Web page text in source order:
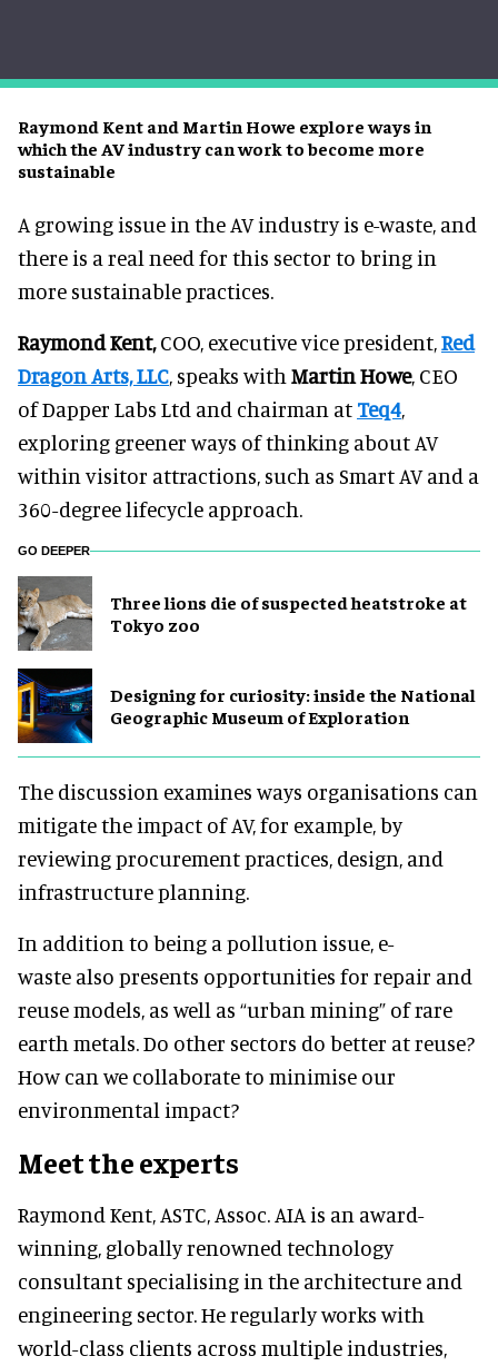
Raymond Kent and Martin Howe explore ways in
which the AV industry can work to become more
sustainable
A growing issue in the AV industry is e-waste, and
there is a real need for this sector to bring in
more sustainable practices.
Raymond Kent,COO, executive vice president,Red
Dragon Arts, LLC, speaks with Martin Howe, CEO
of Dapper Labs Ltd and chairman at Teq4,
exploring greener ways of thinking about AV
within visitor attractions, such as Smart AV and a
360-degree lifecycle approach.
GO DEEPER
Three lions die of suspected heatstroke at
Tokyo zoo
​Designing for curiosity: inside the National
Geographic Museum of Exploration
The discussion examines ways organisations can
mitigate the impact of AV, for example, by
reviewing procurement practices, design, and
infrastructure planning.
In addition to being a pollution issue, e-
waste also presents opportunities for repair and
reuse models, as well as “urban mining” of rare
earth metals. Do other sectors do better at reuse?
How can we collaborate to minimise our
environmental impact?
Meet the experts
Raymond Kent, ASTC, Assoc. AIA is an award-
winning, globally renowned technology
consultant specialising in the architecture and
engineering sector. He regularly works with
world-class clients across multiple industries,